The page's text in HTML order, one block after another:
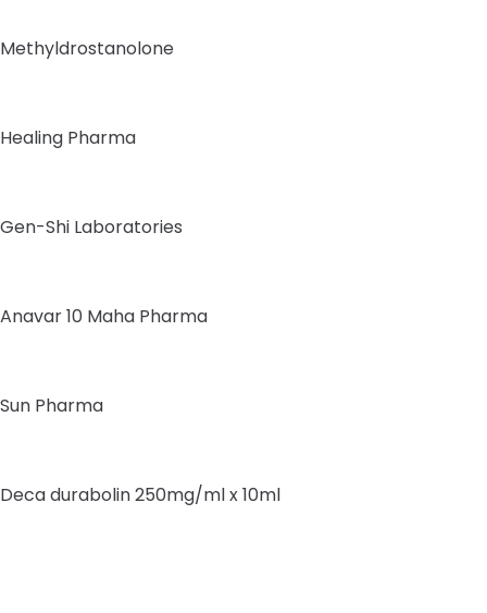
Methyldrostanolone
Healing Pharma
Gen-Shi Laboratories
Anavar 10 Maha Pharma
Sun Pharma
Deca durabolin 250mg/ml x 10ml